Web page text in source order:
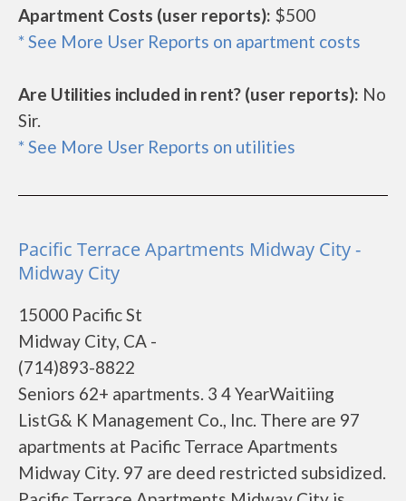
Apartment Costs (user reports): $500
* See More User Reports on apartment costs
Are Utilities included in rent? (user reports): No
Sir.
* See More User Reports on utilities
Pacific Terrace Apartments Midway City -
Midway City
15000 Pacific St
Midway City, CA -
(714)893-8822
Seniors 62+ apartments. 3 4 YearWaitiing
ListG& K Management Co., Inc. There are 97
apartments at Pacific Terrace Apartments
Midway City. 97 are deed restricted subsidized.